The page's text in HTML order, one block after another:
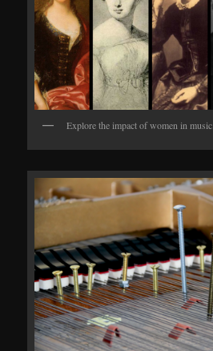
Explore the impact of women in music.